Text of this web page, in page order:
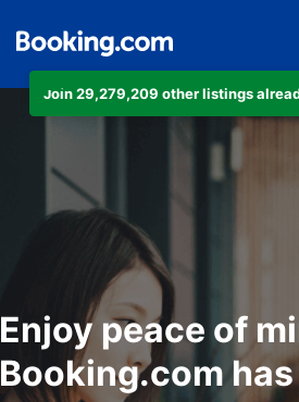
Join 29,279,209 other listings
Enjoy peace of
Booking.com